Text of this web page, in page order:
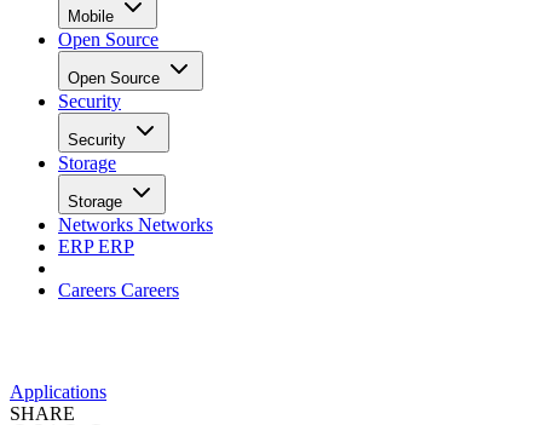
Mobile
Open Source
Open Source
Security
Security
Storage
Storage
Networks Networks
ERPERP
Careers Careers
Applications
SHARE